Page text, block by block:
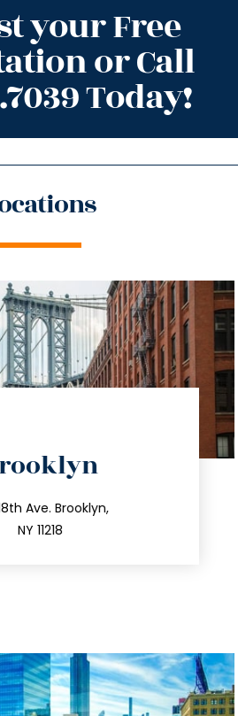
your Free
or Call
Today!
Ave. Brooklyn,
NY 11218